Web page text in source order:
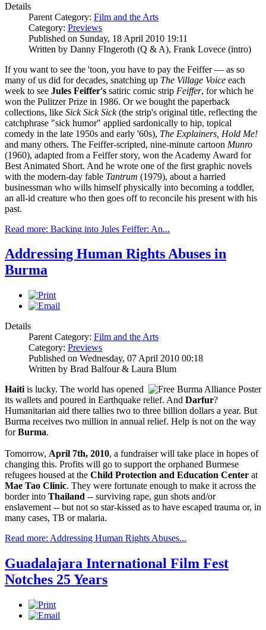
Details
Parent Category: Film and the Arts
Category: Previews
Published on Sunday, 18 April 2010 19:11
Written by Danny FIngeroth (Q & A), Frank Lovece (intro)
If you want to see the 'toon, you have to pay the Feiffer — as so
many of us did for decades, snatching up The Village Voice each
week to see Jules Feiffer's satiric comic strip Feiffer, for which he
won the Pulitzer Prize in 1986. Or we bought the paperback
collections, like Sick Sick Sick(the strip's original title, reflecting the
catchphrase "sick humor" applied sardonically to hip, topical
comedy in the late 1950s and early '60s), The Explainers, Hold Me!
and many others. The Feiffer-scripted, nine-minute cartoon Munro
(1960), adapted from a Feiffer story, won the Academy Award for
Best Animated Short. And he wrote one of the first graphic novels
with the modern-day fable Tantrum (1979), about a harried
businessman who wills himself physically into becoming a toddler,
an all-id creature who then goes off to reconcile his present with his
past.
Read more: Backing into Jules Feiffer: An...
Addressing Human Rights Abuses in
Burma
Details
Parent Category: Film and the Arts
Category: Previews
Published on Wednesday, 07 April 2010 00:18
Written by Brad Balfour & Laura Blum
Haiti is lucky. The world has opened
its wallets and poured in Earthquake relief. And Darfur?
Humanitarian aid there tallies two to three billion dollars a year. But
Burma receives two million in annual relief. Help is not on the way
forBurma.
Tomorrow, April 7th, 2010, a fundraiser will take place in hopes of
changing this. Profits will go to support the orphaned Burmese
refugees housed at the Child Protection and Education Center at
Mae Tao Clinic. They were fortunate enough to make it across the
border into Thailand -- surviving rape, gun shots and/or
enslavement -- but not so star-kissed as to have escaped trauma or, in
many cases, TB or malaria.
Read more: Addressing Human Rights Abuses...
Guadalajara International Film Fest
Notches 25 Years